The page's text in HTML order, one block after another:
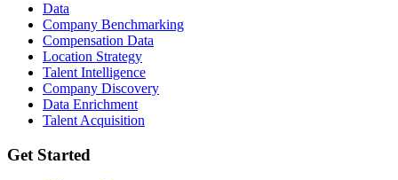
Data
Company Benchmarking
Compensation Data
Location Strategy
Talent Intelligence
Company Discovery
Data Enrichment
Talent Acquisition
Get Started